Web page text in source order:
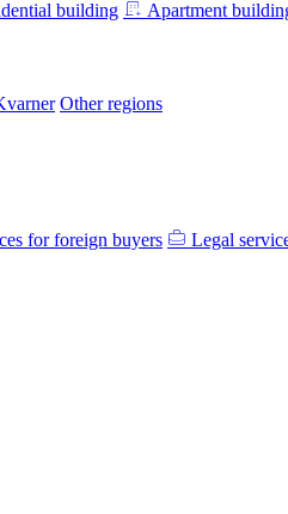
building Apartment
Other regions
for foreign buyers
Legal